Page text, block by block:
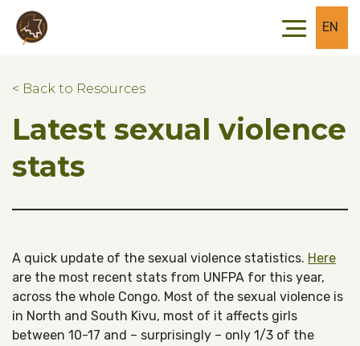
Skip to main content
Skip to footer
EN
< Back to Resources
Latest sexual violence
stats
A quick update of the sexual violence statistics. Here
are the most recent stats from UNFPA for this year,
across the whole Congo. Most of the sexual violence is
in North and South Kivu, most of it affects girls
between 10-17 and – surprisingly – only 1/3 of the